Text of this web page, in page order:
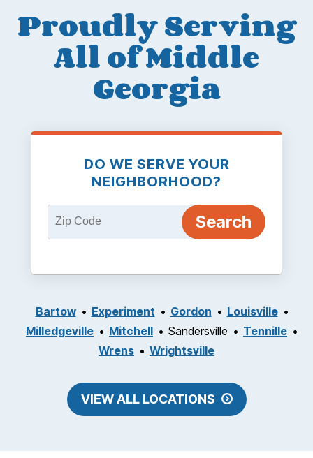
Proudly Serving
All of Middle
Georgia
DO WE SERVE YOUR
NEIGHBORHOOD?
Bartow Experiment Gordon
Louisville
Milledgeville
Mitchell Sandersville
Tennille
Wrens
Wrightsville
VIEW ALL LOCATIONS